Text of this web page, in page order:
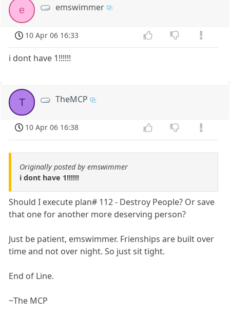
e emswimmer
10 Apr 06 16:33
i dont have 1!!!!!!
T TheMCP
10 Apr 06 16:38
Originally posted by emswimmer
i dont have 1!!!!!!
Should I execute plan# 112 - Destroy People? Or save
that one for another more deserving person?
Just be patient, emswimmer. Frienships are built over
time and not over night. So just sit tight.
End of Line.
~The MCP